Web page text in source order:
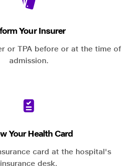
Your Insurer
or TPA before or at the time of
admission.
Your Health Card
card at the hospital's
insurance desk.